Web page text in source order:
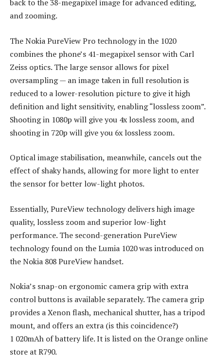
back to the 38-megapixel image for advanced editing,
and zooming.
The Nokia PureView Pro technology in the 1020
combines the phone’s 41-megapixel sensor with Carl
Zeiss optics. The large sensor allows for pixel
oversampling — an image taken in full resolution is
reduced to a lower-resolution picture to give it high
definition and light sensitivity, enabling “lossless zoom”.
Shooting in 1080p will give you 4x lossless zoom, and
shooting in 720p will give you 6x lossless zoom.
Optical image stabilisation, meanwhile, cancels out the
effect of shaky hands, allowing for more light to enter
the sensor for better low-light photos.
Essentially, PureView technology delivers high image
quality, lossless zoom and superior low-light
performance. The second-generation PureView
technology found on the Lumia 1020 was introduced on
the Nokia 808 PureView handset.
Nokia’s snap-on ergonomic camera grip with extra
control buttons is available separately. The camera grip
provides a Xenon flash, mechanical shutter, has a tripod
mount, and offers an extra (is this coincidence?)
1 020mAh of battery life. It is listed on the Orange online
store at R790.